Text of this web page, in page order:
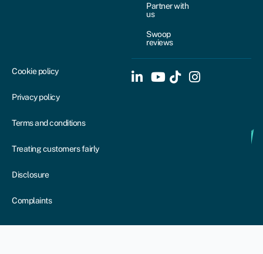
Partner with
us
Swoop
reviews
Cookie policy
Privacy policy
Terms and conditions
Treating customers fairly
Disclosure
Complaints